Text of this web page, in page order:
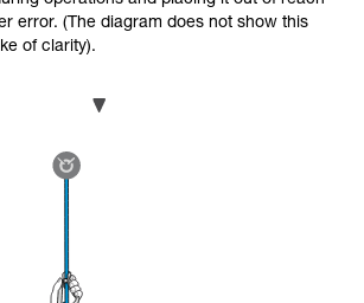
error. (The diagram does not show this
of clarity).